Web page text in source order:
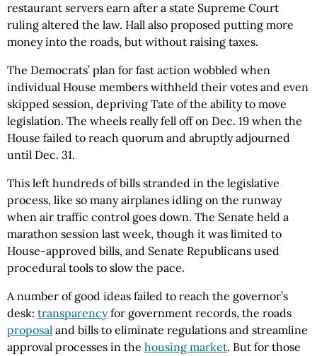
restaurant servers earn after a state Supreme Court
ruling altered the law. Hall also proposed putting more
money into the roads, but without raising taxes.
The Democrats’ plan for fast action wobbled when
individual House members withheld their votes and even
skipped session, depriving Tate of the ability to move
legislation. The wheels really fell off on Dec. 19 when the
House failed to reach quorum and abruptly adjourned
until Dec. 31.
This left hundreds of bills stranded in the legislative
process, like so many airplanes idling on the runway
when air traffic control goes down. The Senate held a
marathon session last week, though it was limited to
House-approved bills, and Senate Republicans used
procedural tools to slow the pace.
A number of good ideas failed to reach the governor’s
desk: transparencyfor government records, the roads
proposal and bills to eliminate regulations and streamline
approval processes in the housing market. But for those